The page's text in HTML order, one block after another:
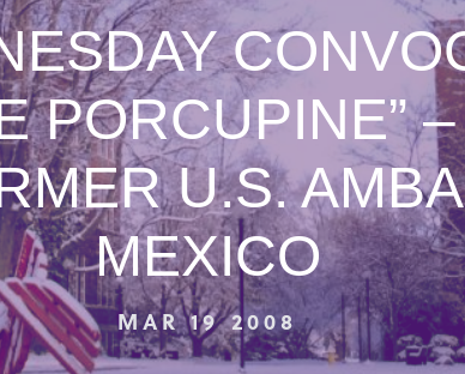
PORCUPINE”
U.S.
MEXICO
MAR 19 2008